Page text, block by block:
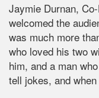
Jaymie Durnan,
welcomed the
was much more
who loved his two
him, and a man
tell jokes, and